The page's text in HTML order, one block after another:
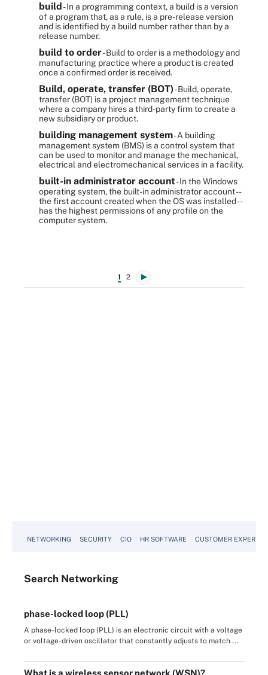
build- In a programming context, a build is a version
of a program that, as a rule, is a pre-release version
and is identified by a build number rather than by a
release number.
build to order- Build to order is a methodology and
manufacturing practice where a product is created
once a confirmed order is received.
Build, operate, transfer (BOT)- Build, operate,
transfer (BOT) is a project management technique
where a company hires a third-party firm to create a
new subsidiary or product.
building management system- A building
management system (BMS) is a control system that
can be used to monitor and manage the mechanical,
electrical and electromechanical services in a facility.
built-in administrator account- In the Windows
operating system, the built-in administrator account --
the first account created when the OS was installed --
has the highest permissions of any profile on the
computer system.
1 2
NETWORKING SECURITY CIO HR SOFTWARE CUSTOMER
Search Networking
phase-locked loop (PLL)
A phase-locked loop (PLL) is an electronic circuit with a voltage
or voltage-driven oscillator that constantly adjusts to match ...
What is a wireless sensor network (WSN)?